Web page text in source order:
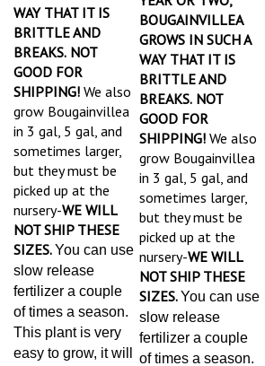
WAY THAT IT IS
BRITTLE AND
BREAKS. NOT
GOOD FOR
SHIPPING! We also
grow Bougainvillea
in 3 gal, 5 gal, and
sometimes larger,
but they must be
picked up at the
nursery-WE WILL
NOT SHIP THESE
SIZES. You can use
slow release
fertilizer a couple
of times a season.
This plant is very
easy to grow, it will
BOUGAINVILLEA
GROWS IN SUCH A
WAY THAT IT IS
BRITTLE AND
BREAKS. NOT
GOOD FOR
SHIPPING! We also
grow Bougainvillea
in 3 gal, 5 gal, and
sometimes larger,
but they must be
picked up at the
nursery-WE WILL
NOT SHIP THESE
SIZES. You can use
slow release
fertilizer a couple
of times a season.